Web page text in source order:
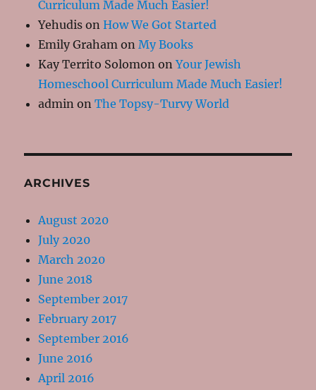
Curriculum Made Much Easier!
Yehudis onHow We Got Started
Emily Graham onMy Books
Kay Territo Solomon onYour Jewish
Homeschool Curriculum Made Much Easier!
admin onThe Topsy-Turvy World
ARCHIVES
August 2020
July 2020
March 2020
June 2018
September 2017
February 2017
September 2016
June 2016
April 2016